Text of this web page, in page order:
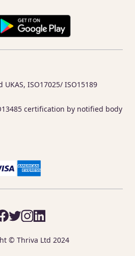
ISO17025/ ISO15189
certification by notified body
© Thriva Ltd 2024